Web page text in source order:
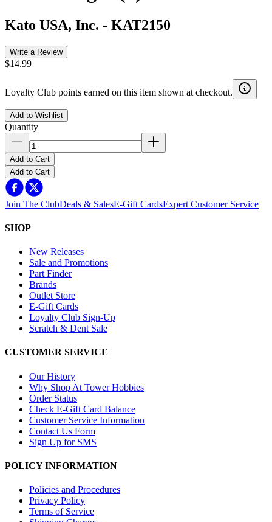
Kato USA, Inc. - KAT2150
Write a Review
$14.99
Loyalty Club points earned on this item shown at checkout.
Add to Wishlist
Quantity
Add to Cart
Add to Cart
Join The ClubDeals & SalesE-Gift CardsExpert Customer Service
SHOP
New Releases
Sale and Promotions
Part Finder
Brands
Outlet Store
E-Gift Cards
Loyalty Club Sign-Up
Scratch & Dent Sale
CUSTOMER SERVICE
Our History
Why Shop At Tower Hobbies
Order Status
Check E-Gift Card Balance
Customer Service Information
Contact Us Form
Sign Up for SMS
POLICY INFORMATION
Policies and Procedures
Privacy Policy
Terms of Service